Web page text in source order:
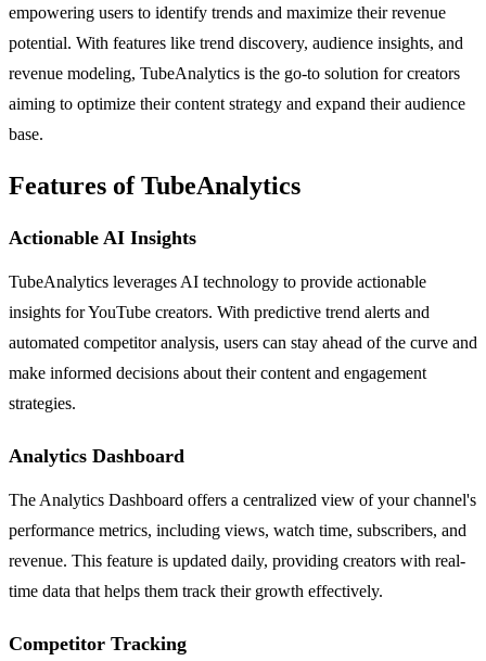
empowering users to identify trends and maximize their revenue
potential. With features like trend discovery, audience insights, and
revenue modeling, TubeAnalytics is the go-to solution for creators
aiming to optimize their content strategy and expand their audience
base.
Features of TubeAnalytics
Actionable AI Insights
TubeAnalytics leverages AI technology to provide actionable
insights for YouTube creators. With predictive trend alerts and
automated competitor analysis, users can stay ahead of the curve and
make informed decisions about their content and engagement
strategies.
Analytics Dashboard
The Analytics Dashboard offers a centralized view of your channel's
performance metrics, including views, watch time, subscribers, and
revenue. This feature is updated daily, providing creators with real-
time data that helps them track their growth effectively.
Competitor Tracking